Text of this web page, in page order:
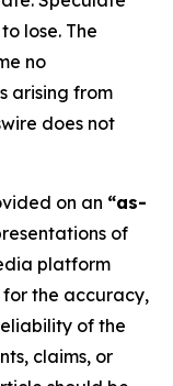
lose. The
no
arising from
does not
on an “as-
of
platform
for the accuracy,
of the
claims, or